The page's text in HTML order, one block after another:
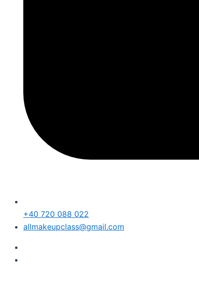
+40 720 088 022
allmakeupclass@gmail.com